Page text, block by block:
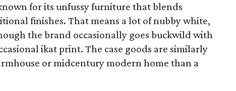
for its unfussy furniture that blends
finishes. That means a lot of nubby white,
the brand occasionally goes buckwild with
ikat print. The case goods are similarly
or midcentury modern home than a